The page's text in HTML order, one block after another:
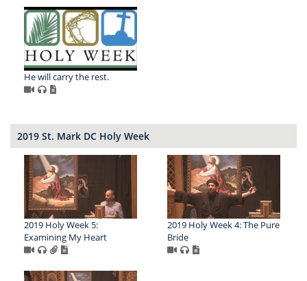
He will carry the rest.
2019 St. Mark DC Holy Week
2019 Holy Week 5:
Examining My Heart
2019 Holy Week 4: The Pure
Bride